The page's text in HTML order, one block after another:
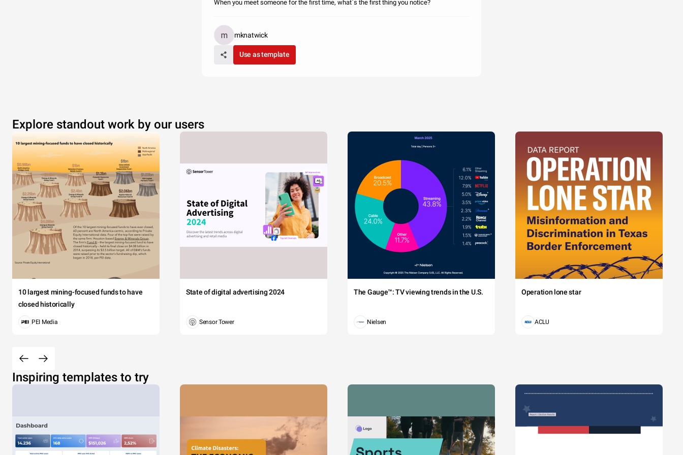
When you meet someone for the first time, what`s the first thing you notice?
mknatwick
Use as template
Explore standout work by our users
10 largest mining-focused funds to have
closed historically
PEI Media
State of digital advertising 2024
Sensor Tower
The Gauge™: TV viewing trends in the U.S.
Nielsen
Operation lone star
ACLU
Inspiring templates to try